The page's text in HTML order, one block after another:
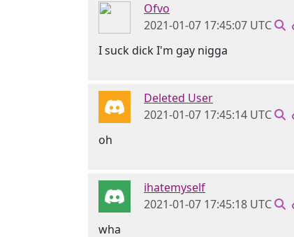
Ofvo
2021-01-07 17:45:07 UTC
I suck dick I'm gay nigga
Deleted User
2021-01-07 17:45:14 UTC
oh
ihatemyself
2021-01-07 17:45:18 UTC
wha